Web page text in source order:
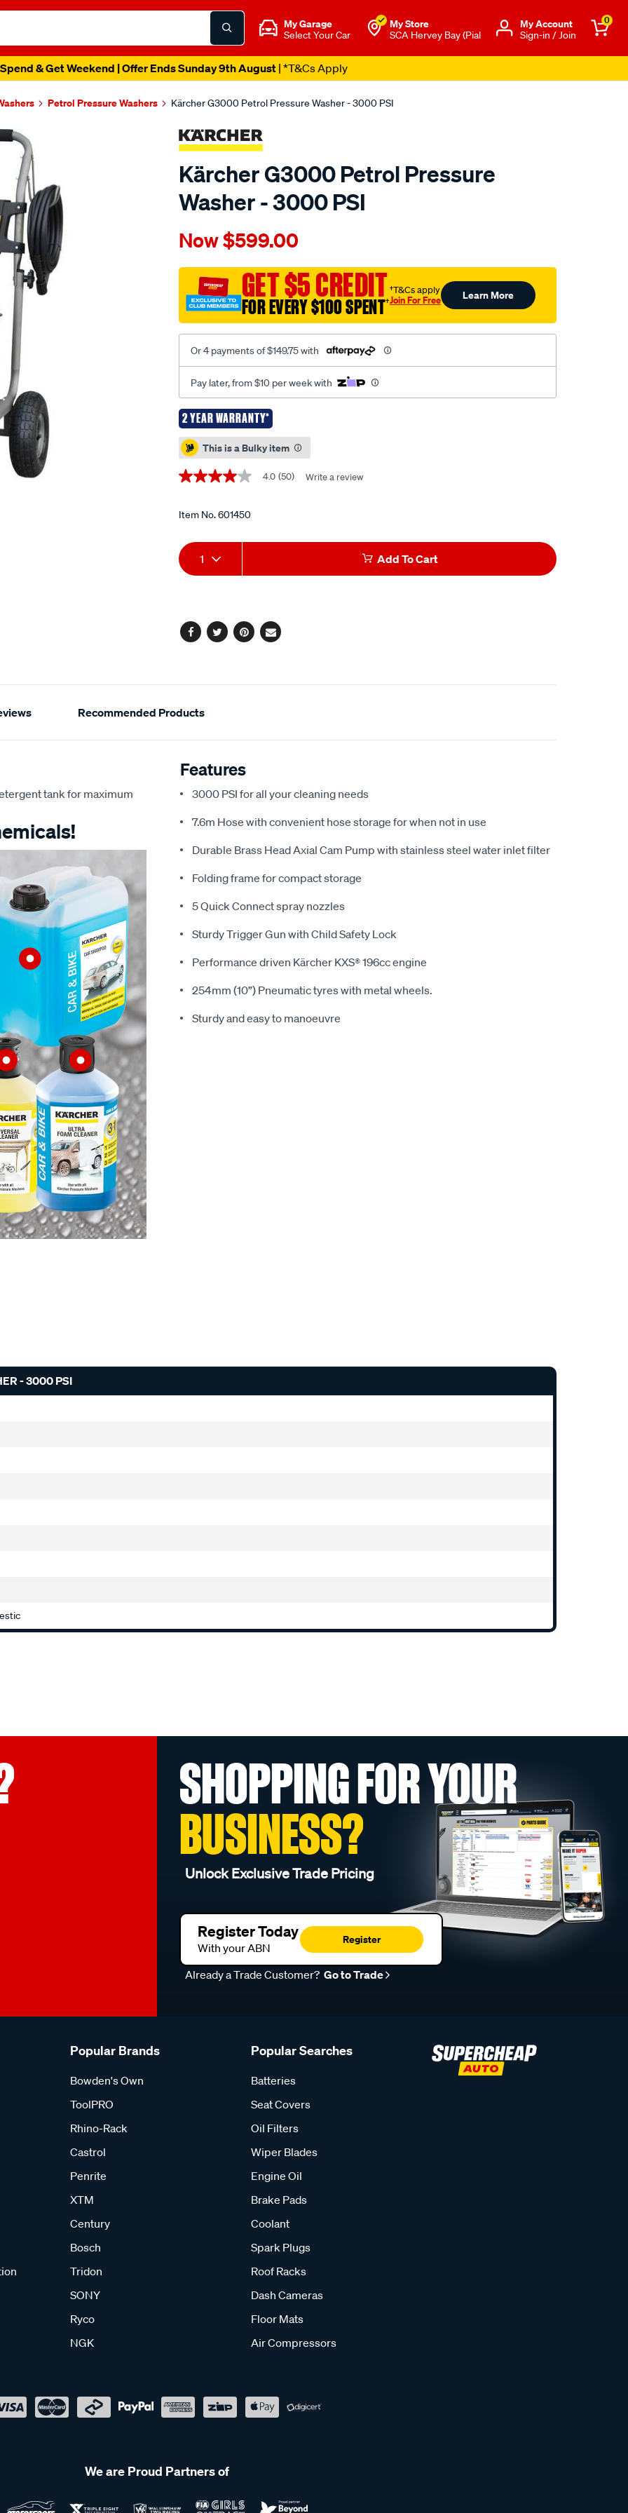
My Garage
Select Your Car
My Store
SCA Hervey Bay (Pial
Μy Account
Sign-in / Join
0
& Get Weekend | Offer Ends Sunday 9th August| *T&Cs Apply
Petrol Pressure Washers Kärcher G3000 Petrol Pressure Washer - 3000 PSI
Kärcher G3000 Petrol Pressure
Washer - 3000 PSI
Details
k%C3%A4rcher-
petrol-
pressure-
washer-
-
psi/601450.html
Now$599.00
GET $5 CREDIT
FOR EVERY $100 SPENT†
†T&Cs apply
Join For Free Learn More
Or 4 payments of $149.75 with
Pay later, from $10 per week with
2 YEAR WARRANTY*
Promotions
This is a Bulky item
4.0
5
rating
value.
Read
link.
4.0 (50) Write a review
Item No.601450
Add
to
options
Product
Actions
1 Add To Cart
Facebook
TwitterPinterest
Email
Recommended Products
tank for maximum
Features
3000 PSI for all your cleaning needs
7.6m Hose with convenient hose storage for when not in use
Durable Brass Head Axial Cam Pump with stainless steel water inlet filter
Folding frame for compact storage
5 Quick Connect spray nozzles
Sturdy Trigger Gun with Child Safety Lock
Performance driven Kärcher KXS® 196cc engine
254mm (10”) Pneumatic tyres with metal wheels.
Sturdy and easy to manoeuvre
- 3000 PSI
SHOPPING FOR YOUR
BUSINESS?
Unlock Exclusive Trade Pricing
Register Today
With your ABN
Register
Already a Trade Customer? Go to Trade
Popular Brands
Bowden's Own
ToolPRO
Rhino-Rack
Castrol
Penrite
XTM
Century
Bosch
Tridon
SONY
Ryco
NGK
Popular Searches
Batteries
Seat Covers
Oil Filters
Wiper Blades
Engine Oil
Brake Pads
Coolant
Spark Plugs
Roof Racks
Dash Cameras
Floor Mats
Air Compressors
We are Proud Partners of